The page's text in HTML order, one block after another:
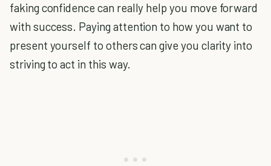
faking confidence can really help you move forward
with success. Paying attention to how you want to
present yourself to others can give you clarity into
striving to act in this way.